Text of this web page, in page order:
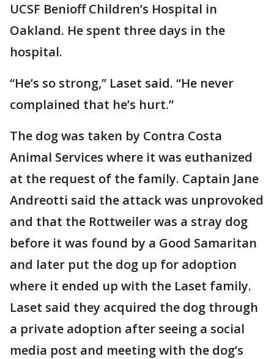
UCSF Benioff Children’s Hospital in
Oakland. He spent three days in the
hospital.
“He’s so strong,” Laset said. “He never
complained that he’s hurt.”
The dog was taken by Contra Costa
Animal Services where it was euthanized
at the request of the family. Captain Jane
Andreotti said the attack was unprovoked
and that the Rottweiler was a stray dog
before it was found by a Good Samaritan
and later put the dog up for adoption
where it ended up with the Laset family.
Laset said they acquired the dog through
a private adoption after seeing a social
media post and meeting with the dog’s